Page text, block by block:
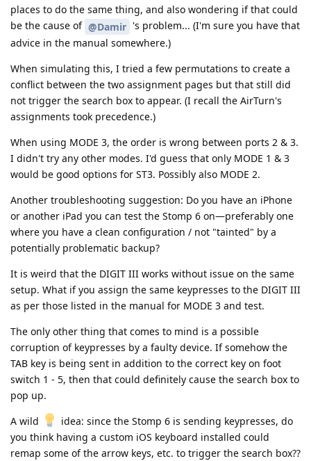
places to do the same thing, and also wondering if that could
be the cause of @Damir 's problem... (I'm sure you have that
advice in the manual somewhere.)
When simulating this, I tried a few permutations to create a
conflict between the two assignment pages but that still did
not trigger the search box to appear. (I recall the AirTurn's
assignments took precedence.)
When using MODE 3, the order is wrong between ports 2 & 3.
I didn't try any other modes. I'd guess that only MODE 1 & 3
would be good options for ST3. Possibly also MODE 2.
Another troubleshooting suggestion: Do you have an iPhone
or another iPad you can test the Stomp 6 on—preferably one
where you have a clean configuration / not "tainted" by a
potentially problematic backup?
It is weird that the DIGIT III works without issue on the same
setup. What if you assign the same keypresses to the DIGIT III
as per those listed in the manual for MODE 3 and test.
The only other thing that comes to mind is a possible
corruption of keypresses by a faulty device. If somehow the
TAB key is being sent in addition to the correct key on foot
switch 1 - 5, then that could definitely cause the search box to
pop up.
A wild
idea: since the Stomp 6 is sending keypresses, do
you think having a custom iOS keyboard installed could
remap some of the arrow keys, etc. to trigger the search box??